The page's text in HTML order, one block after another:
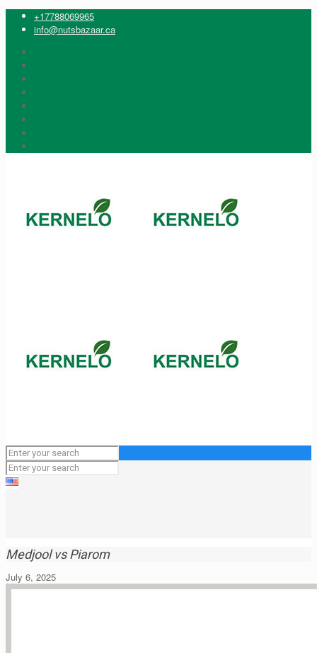
+17788069965
info@nutsbazaar.ca
Medjool vs Piarom
July 6, 2025